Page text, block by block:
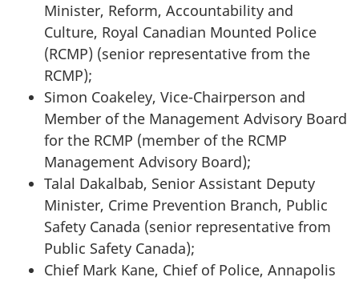
Minister, Reform, Accountability and
Culture, Royal Canadian Mounted Police
(RCMP) (senior representative from the
RCMP);
Simon Coakeley, Vice-Chairperson and
Member of the Management Advisory Board
for the RCMP (member of the RCMP
Management Advisory Board);
Talal Dakalbab, Senior Assistant Deputy
Minister, Crime Prevention Branch, Public
Safety Canada (senior representative from
Public Safety Canada);
Chief Mark Kane, Chief of Police, Annapolis